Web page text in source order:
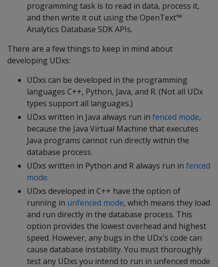
programming task is to read in data, process it,
and then write it out using the OpenText™
Analytics Database SDK APIs.
There are a few things to keep in mind about
developing UDxs:
UDxs can be developed in the programming
languages C++, Python, Java, and R. (Not all UDx
types support all languages.)
UDxs written in Java always run in fenced mode,
because the Java Virtual Machine that executes
Java programs cannot run directly within the
database process.
UDxs written in Python and R always run in fenced
mode.
UDxs developed in C++ have the option of
running in unfenced mode, which means they load
and run directly in the database process. This
option provides the lowest overhead and highest
speed. However, any bugs in the UDx's code can
cause database instability. You must thoroughly
test any UDxs you intend to run in unfenced mode